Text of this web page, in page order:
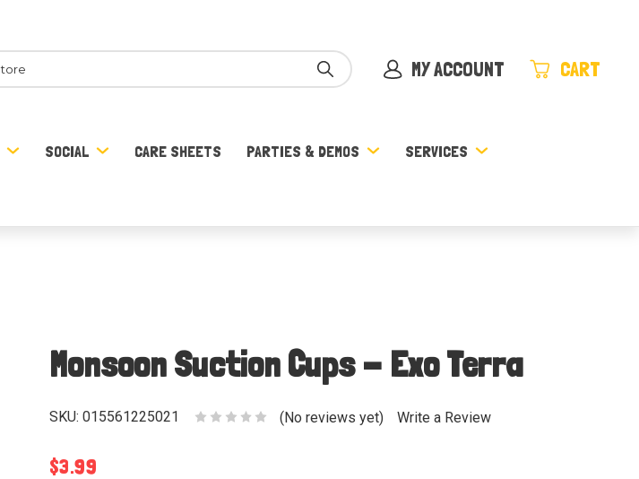
MY ACCOUNT CART
SOCIAL CARE SHEETS PARTIES & DEMOS SERVICES
Monsoon Suction Cups - Exo Terra
SKU: 015561225021 (No reviews yet) Write a Review
$3.99